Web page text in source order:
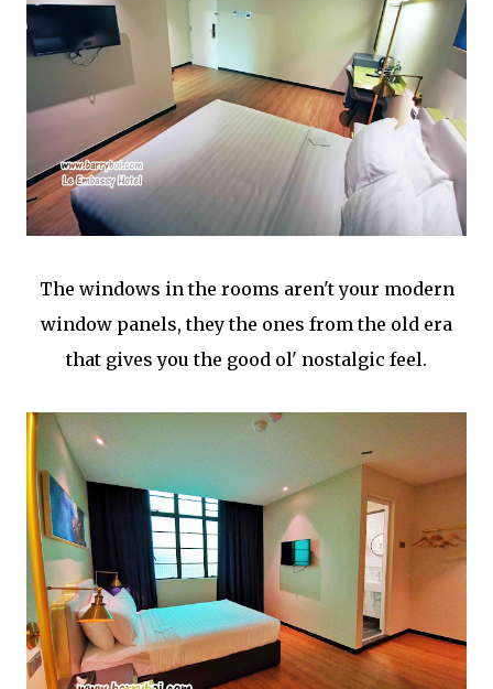
The windows in the rooms aren't your modern
window panels, they the ones from the old era
that gives you the good ol' nostalgic feel.